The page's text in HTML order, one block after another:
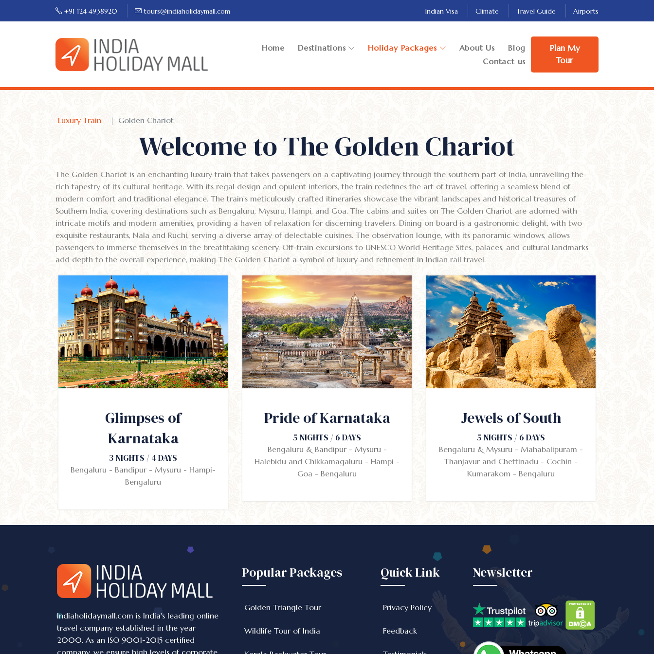
+91 124 4938920 tours@indiaholidaymall.com Indian Visa Climate Travel Guide Airports
Home Destinations Holiday Packages About Us
Blog
Contact us
Plan My
Tour
Luxury Train Golden Chariot
Welcome to The Golden Chariot
The Golden Chariot is an enchanting luxury train that takes passengers on a captivating journey through the southern part of India, unravelling the
rich tapestry of its cultural heritage. With its regal design and opulent interiors, the train redefines the art of travel, offering a seamless blend of
modern comfort and traditional elegance. The train's meticulously crafted itineraries showcase the vibrant landscapes and historical treasures of
Southern India, covering destinations such as Bengaluru, Mysuru, Hampi, and Goa. The cabins and suites on The Golden Chariot are adorned with
intricate motifs and modern amenities, providing a haven of relaxation for discerning travelers. Dining on board is a gastronomic delight, with two
exquisite restaurants, Nala and Ruchi, serving a diverse array of delectable cuisines. The observation lounge, with its panoramic windows, allows
passengers to immerse themselves in the breathtaking scenery. Off-train excursions to UNESCO World Heritage Sites, palaces, and cultural landmarks
add depth to the overall experience, making The Golden Chariot a symbol of luxury and refinement in Indian rail travel.
Glimpses of
Karnataka
3 NIGHTS / 4 DAYS
Bengaluru - Bandipur - Mysuru - Hampi-
Bengaluru
Pride of Karnataka
5 NIGHTS / 6 DAYS
Bengaluru & Bandipur - Mysuru -
Halebidu and Chikkamagaluru - Hampi -
Goa - Bengaluru
Jewels of South
5 NIGHTS / 6 DAYS
Bengaluru & Mysuru - Mahabalipuram -
Thanjavur and Chettinadu - Cochin -
Kumarakom - Bengaluru
Indiaholidaymall.com is India's leading online
travel company established in the year
2000. As an ISO 9001-2015 certified
company, we ensure high levels of corporate
Popular Packages
Golden Triangle Tour
Wildlife Tour of India
Quick Link
Privacy Policy
Feedback
Newsletter